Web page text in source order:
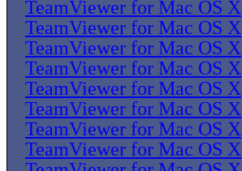
TeamViewer for Mac OS X
TeamViewer for Mac OS X
TeamViewer for Mac OS X
TeamViewer for Mac OS X
TeamViewer for Mac OS X
TeamViewer for Mac OS X
TeamViewer for Mac OS X
TeamViewer for Mac OS X